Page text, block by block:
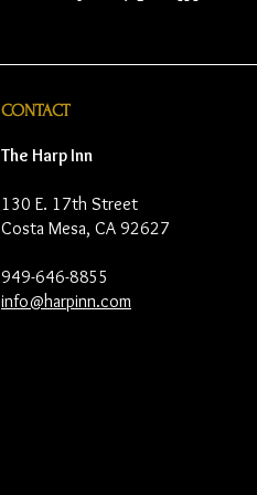
CONTACT
The Harp Inn
130 E. 17th Street
Costa Mesa, CA 92627
949-646-8855
info@harpinn.com